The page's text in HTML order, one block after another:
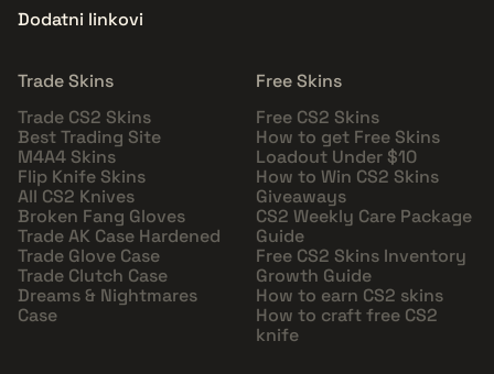
Dodatni linkovi
Trade Skins
Trade CS2 Skins
Best Trading Site
M4A4 Skins
Flip Knife Skins
All CS2 Knives
Broken Fang Gloves
Trade AK Case Hardened
Trade Glove Case
Trade Clutch Case
Dreams & Nightmares
Case
Free Skins
Free CS2 Skins
How to get Free Skins
Loadout Under $10
How to Win CS2 Skins
Giveaways
CS2 Weekly Care Package
Guide
Free CS2 Skins Inventory
Growth Guide
How to earn CS2 skins
How to craft free CS2
knife